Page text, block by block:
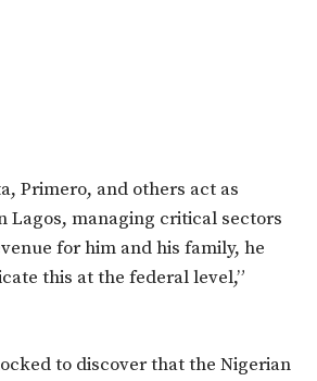
Primero, and others act as
Lagos, managing critical sectors
for him and his family, he
this at the federal level,”
to discover that the Nigerian